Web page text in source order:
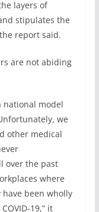
layers of
stipulates the
report said.
are not abiding
national model
we
other medical
over the past
where
been wholly
19,” it